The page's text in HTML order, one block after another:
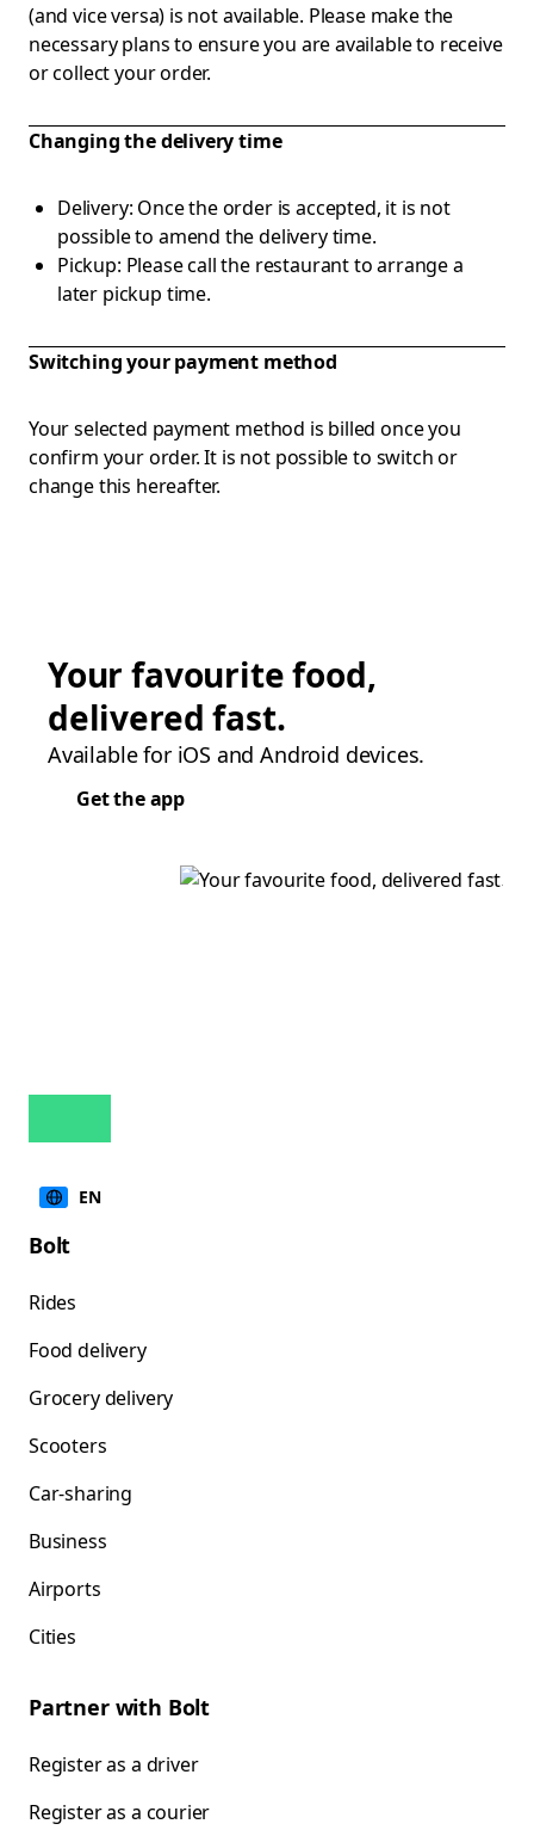
(and vice versa) is not available. Please make the
necessary plans to ensure you are available to receive
or collect your order.
Changing the delivery time
Delivery: Once the order is accepted, it is not
possible to amend the delivery time.
Pickup: Please call the restaurant to arrange a
later pickup time.
Switching your payment method
Your selected payment method is billed once you
confirm your order. It is not possible to switch or
change this hereafter.
Your favourite food,
delivered fast.
Available for iOS and Android devices.
Get the app
EN
Bolt
Rides
Food delivery
Grocery delivery
Scooters
Car-sharing
Business
Airports
Cities
Partner with Bolt
Register as a driver
Register as a courier